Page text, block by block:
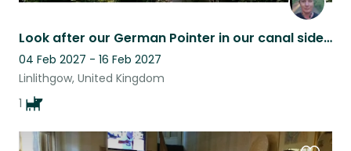
Look after our German Pointer in our canal side home in Linlithgow
04 Feb 2027 - 16 Feb 2027
Linlithgow, United Kingdom
1